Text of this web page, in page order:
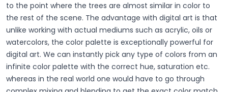
to the point where the trees are almost similar in color to
the rest of the scene. The advantage with digital art is that
unlike working with actual mediums such as acrylic, oils or
watercolors, the color palette is exceptionally powerful for
digital art. We can instantly pick any type of colors from an
infinite color palette with the correct hue, saturation etc.
whereas in the real world one would have to go through